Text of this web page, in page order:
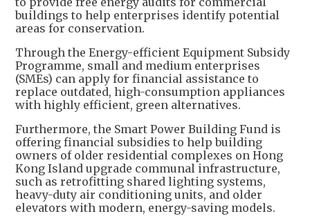
buildings to help enterprises identify potential
areas for conservation.
Through the Energy-efficient Equipment Subsidy
Programme, small and medium enterprises
(SMEs) can apply for financial assistance to
replace outdated, high-consumption appliances
with highly efficient, green alternatives.
Furthermore, the Smart Power Building Fund is
offering financial subsidies to help building
owners of older residential complexes on Hong
Kong Island upgrade communal infrastructure,
such as retrofitting shared lighting systems,
heavy-duty air conditioning units, and older
elevators with modern, energy-saving models.